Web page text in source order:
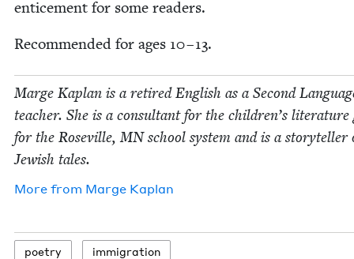
entice­ment for some readers.
Rec­om­mend­ed for ages 10–13.
Marge Kaplan is a retired Eng­lish as a Sec­ond
teacher. She is a con­sul­tant for the children’s
for the Roseville,MNschool sys­tem and is a sto­ry­teller
Jew­ish tales.
More from Marge Kaplan
poet­ry immi­gra­tion